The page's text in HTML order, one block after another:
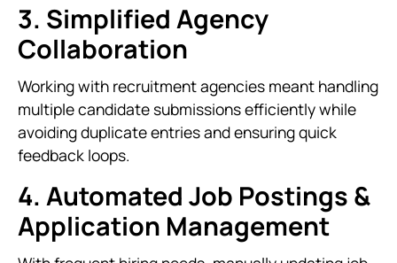
3. Simplified Agency
Collaboration
Working with recruitment agencies meant handling
multiple candidate submissions efficiently while
avoiding duplicate entries and ensuring quick
feedback loops.
4. Automated Job Postings &
Application Management